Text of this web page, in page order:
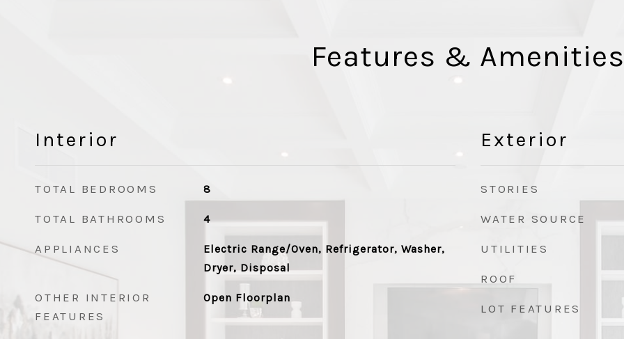
Features & Amenities
Interior
TOTAL BEDROOMS 8
TOTAL BATHROOMS 4
APPLIANCES
Electric Range/Oven, Refrigerator, Washer,
Dryer, Disposal
OTHER INTERIOR
FEATURES
Open Floorplan
Exterior
STORIES
WATER SOURCE
UTILITIES
ROOF
LOT FEATURES